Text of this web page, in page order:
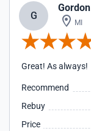
G
Gordon
MI
Great! As always!
Recommend
Rebuy
Price